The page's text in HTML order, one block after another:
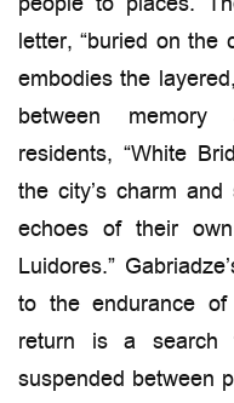
people to places.
letter, “buried on the
embodies the
between
residents, “White
the city’s charm
echoes of their
Luidores.”
to the endurance
return is a search
suspended between